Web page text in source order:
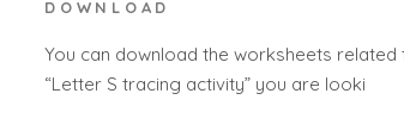
DOWNLOAD
You can download the worksheets related
“Letter S tracing activity” you are looki